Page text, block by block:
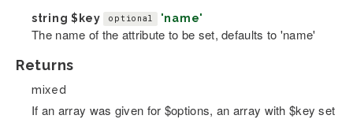
string $key optional 'name'
The name of the attribute to be set, defaults to 'name'
Returns
mixed
If an array was given for $options, an array with $key set